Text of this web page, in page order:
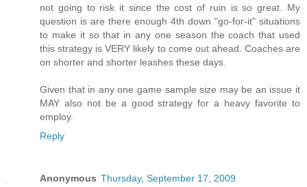
not going to risk it since the cost of ruin is so great. My
question is are there enough 4th down "go-for-it" situations
to make it so that in any one season the coach that used
this strategy is VERY likely to come out ahead. Coaches are
on shorter and shorter leashes these days.
Given that in any one game sample size may be an issue it
MAY also not be a good strategy for a heavy favorite to
employ.
Reply
Anonymous Thursday, September 17, 2009